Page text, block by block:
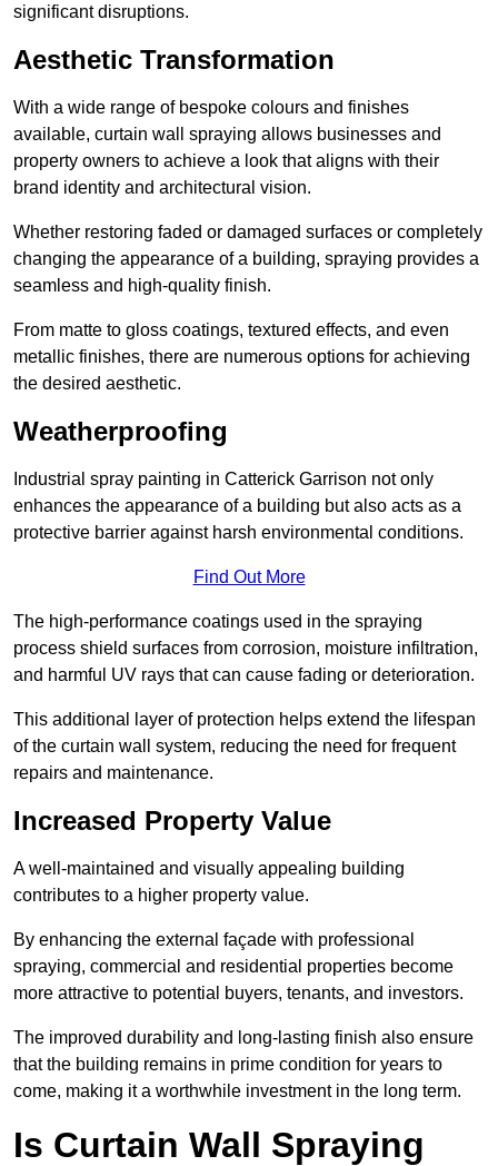
significant disruptions.
Aesthetic Transformation
With a wide range of bespoke colours and finishes
available, curtain wall spraying allows businesses and
property owners to achieve a look that aligns with their
brand identity and architectural vision.
Whether restoring faded or damaged surfaces or completely
changing the appearance of a building, spraying provides a
seamless and high-quality finish.
From matte to gloss coatings, textured effects, and even
metallic finishes, there are numerous options for achieving
the desired aesthetic.
Weatherproofing
Industrial spray painting in Catterick Garrison not only
enhances the appearance of a building but also acts as a
protective barrier against harsh environmental conditions.
Find Out More
The high-performance coatings used in the spraying
process shield surfaces from corrosion, moisture infiltration,
and harmful UV rays that can cause fading or deterioration.
This additional layer of protection helps extend the lifespan
of the curtain wall system, reducing the need for frequent
repairs and maintenance.
Increased Property Value
A well-maintained and visually appealing building
contributes to a higher property value.
By enhancing the external façade with professional
spraying, commercial and residential properties become
more attractive to potential buyers, tenants, and investors.
The improved durability and long-lasting finish also ensure
that the building remains in prime condition for years to
come, making it a worthwhile investment in the long term.
Is Curtain Wall Spraying